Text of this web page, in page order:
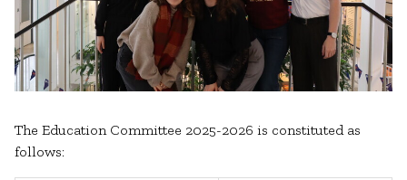
The Education Committee 2025-2026 is constituted as
follows: